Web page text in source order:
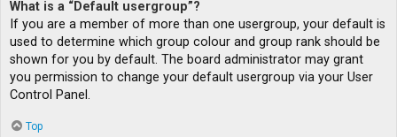
What is a “Default usergroup”?
If you are a member of more than one usergroup, your default is
used to determine which group colour and group rank should be
shown for you by default. The board administrator may grant
you permission to change your default usergroup via your User
Control Panel.
Top